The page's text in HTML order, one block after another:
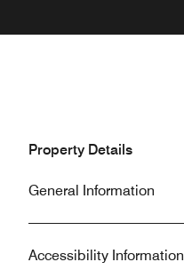
Property Details
General Information
Accessibility Information